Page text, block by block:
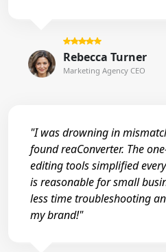
Rebecca Turner
Marketing Agency CEO
"I was drowning in
found reaConverter. The
editing tools simplified
is reasonable for small
less time troubleshooting
my brand!"